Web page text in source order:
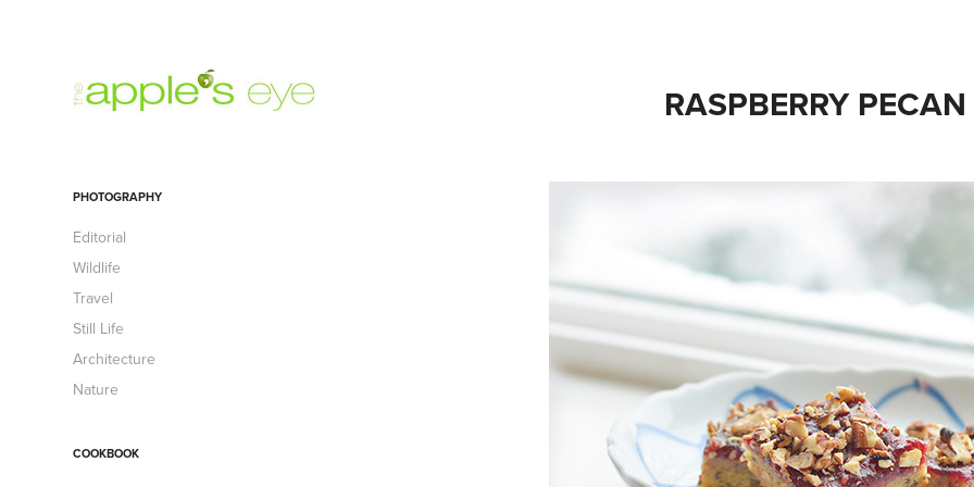
PHOTOGRAPHY
Editorial
Wildlife
Travel
Still Life
Architecture
Nature
COOKBOOK
RASPBERRY